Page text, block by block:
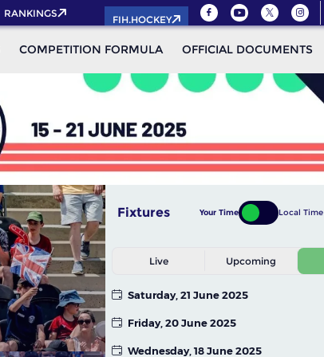
RANKINGS
FIH.HOCKEY
COMPETITION FORMULA OFFICIAL DOCUMENTS
Fixtures Your Time Local Time
Live Upcoming
Saturday, 21 June 2025
Friday, 20 June 2025
Wednesday, 18 June 2025